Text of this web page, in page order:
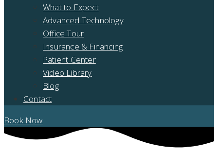
What to Expect
Advanced Technology
Office Tour
Insurance & Financing
Patient Center
Video Library
Blog
Contact
Book Now